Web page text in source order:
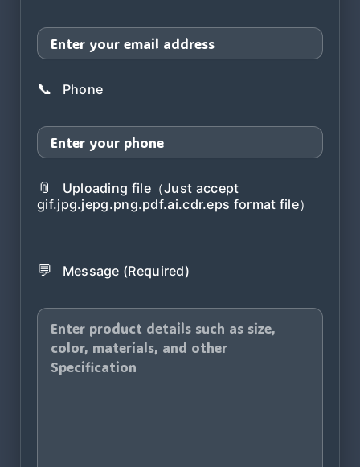
📞 Phone
📎
Uploading file（Just accept
gif.jpg.jepg.png.pdf.ai.cdr.eps format file）
💬 Message (Required)